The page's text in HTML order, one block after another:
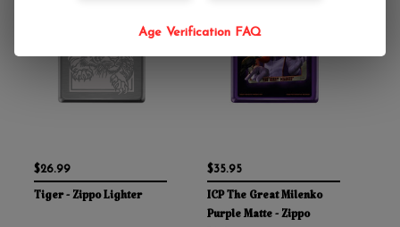
$26.99
Tiger - Zippo Lighter
$35.95
ICP The Great Milenko
Purple Matte - Zippo
Age Verification FAQ